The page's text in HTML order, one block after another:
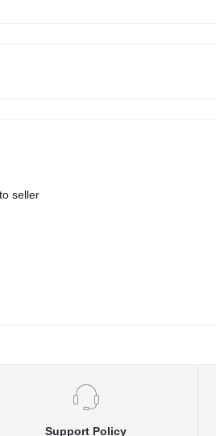
seller
Support Policy